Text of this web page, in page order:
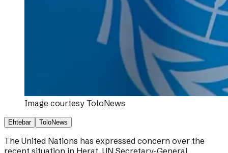
Image courtesy ToloNews
Ehtebar ToloNews
The United Nations has expressed concern over the